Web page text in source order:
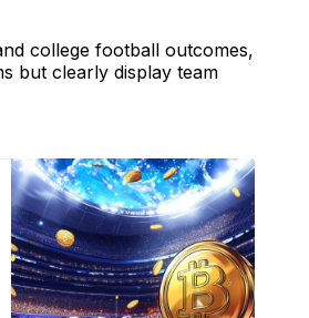
college football outcomes,
but clearly display team